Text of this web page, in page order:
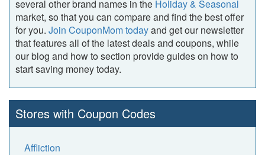
several other brand names in the Holiday & Seasonal
market, so that you can compare and find the best offer
for you. Join CouponMom todayand get our newsletter
that features all of the latest deals and coupons, while
our blog and how to section provide guides on how to
start saving money today.
Stores with Coupon Codes
Affliction